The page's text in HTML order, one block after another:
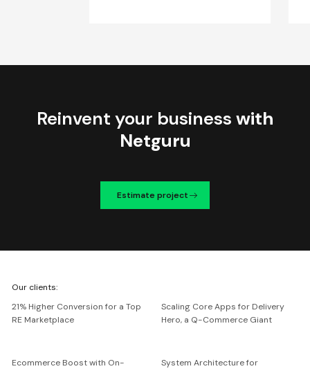
Reinvent your business with
Netguru
Estimate project
Netguru
Our clients:
21% Higher Conversion for a Top
RE Marketplace
Scaling Core Apps for Delivery
Hero, a Q-Commerce Giant
Ecommerce Boost with On-
System Architecture for